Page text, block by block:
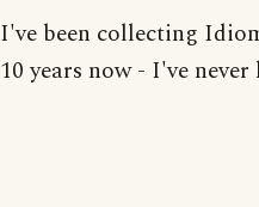
I've been collecting
10 years now - I've